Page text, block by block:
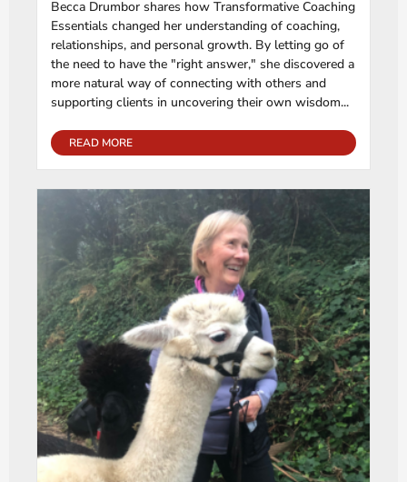
Becca Drumbor shares how Transformative Coaching
Essentials changed her understanding of coaching,
relationships, and personal growth. By letting go of
the need to have the "right answer," she discovered a
more natural way of connecting with others and
supporting clients in uncovering their own wisdom...
READ MORE